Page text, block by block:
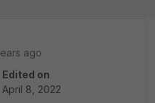
ago
Edited on
April 8, 2022